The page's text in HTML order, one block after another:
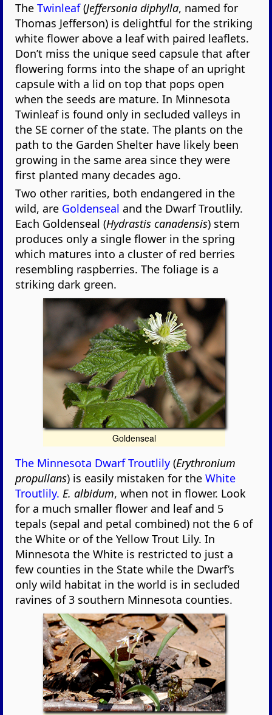
TheTwinleaf(Jeffersonia diphylla, named for
Thomas Jefferson) is delightful for the striking
white flower above a leaf with paired leaflets.
Don’t miss the unique seed capsule that after
flowering forms into the shape of an upright
capsule with a lid on top that pops open
when the seeds are mature. In Minnesota
Twinleaf is found only in secluded valleys in
the SE corner of the state. The plants on the
path to the Garden Shelter have likely been
growing in the same area since they were
first planted many decades ago.
Two other rarities, both endangered in the
wild, are Goldenseal and the Dwarf Troutlily.
Each Goldenseal (Hydrastis canadensis) stem
produces only a single flower in the spring
which matures into a cluster of red berries
resembling raspberries. The foliage is a
striking dark green.
Goldenseal
The Minnesota Dwarf Troutlily (Erythronium
propullans) is easily mistaken for theWhite
Troutlily. E. albidum, when not in flower. Look
for a much smaller flower and leaf and 5
tepals (sepal and petal combined) not the 6 of
the White or of the Yellow Trout Lily. In
Minnesota the White is restricted to just a
few counties in the State while the Dwarf’s
only wild habitat in the world is in secluded
ravines of 3 southern Minnesota counties.